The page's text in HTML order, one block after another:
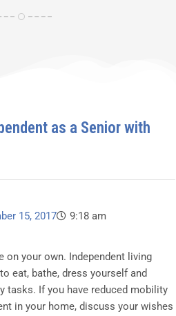
as a Senior with
15, 2017 9:18 am
on your own. Independent living
eat, bathe, dress yourself and
tasks. If you have reduced mobility
in your home, discuss your wishes